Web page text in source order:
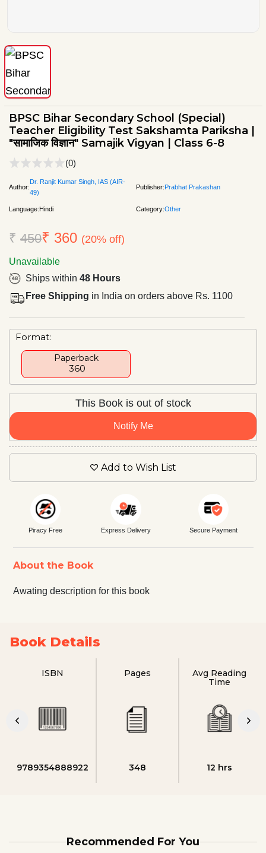
BPSC Bihar Secondary School (Special)
Teacher Eligibility Test Sakshamta Pariksha |
"सामाजिक विज्ञान" Samajik Vigyan | Class 6-8
(0)
Author:
Dr. Ranjit Kumar Singh, IAS (AIR-
49)
Publisher:Prabhat Prakashan
Language:Hindi Category:Other
₹ 450₹ 360 (20% off)
Unavailable
Ships within 48 Hours
Free Shipping in India on orders above Rs. 1100
Format:
Paperback
₹ 360
This Book is out of stock
Notify Me
Add to Wish List
Piracy Free Express Delivery Secure Payment
About the Book
Awating description for this book
Book Details
ISBN
9789354888922
Pages
348
Avg Reading
Time
12 hrs
Recommended For You